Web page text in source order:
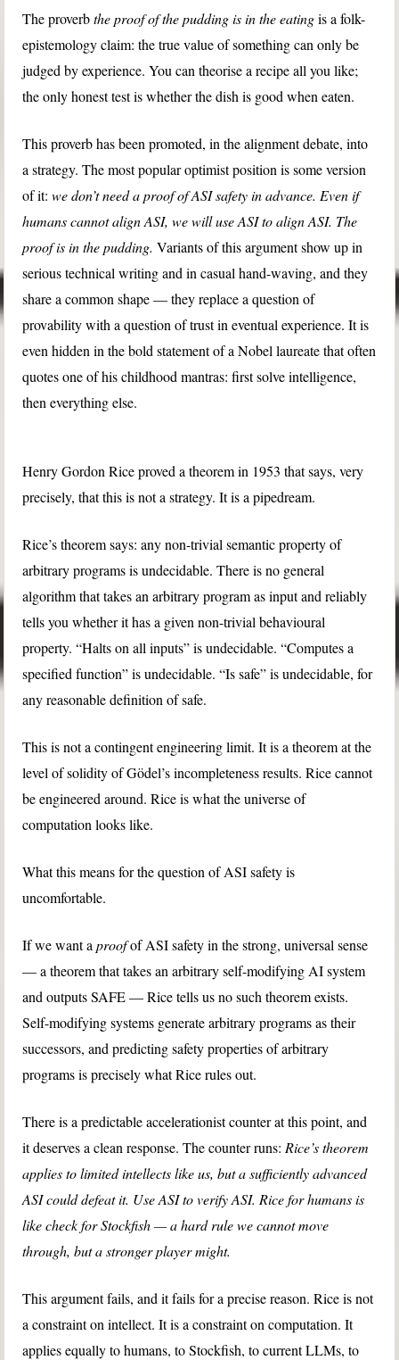
The proverbthe proof of the pudding is in the eatingis a folk-
epistemology claim: the true value of something can only be
judged by experience. You can theorise a recipe all you like;
the only honest test is whether the dish is good when eaten.
This proverb has been promoted, in the alignment debate, into
a strategy. The most popular optimist position is some version
of it:we don’t need a proof of ASI safety in advance. Even if
humans cannot align ASI, we will use ASI to align ASI. The
proof is in the pudding.Variants of this argument show up in
serious technical writing and in casual hand-waving, and they
share a common shape — they replace a question of
provability with a question of trust in eventual experience. It is
even hidden in the bold statement of a Nobel laureate that often
quotes one of his childhood mantras: first solve intelligence,
then everything else.
Henry Gordon Rice proved a theorem in 1953 that says, very
precisely, that this is not a strategy. It is a pipedream.
Rice’s theorem says: any non-trivial semantic property of
arbitrary programs is undecidable. There is no general
algorithm that takes an arbitrary program as input and reliably
tells you whether it has a given non-trivial behavioural
property. “Halts on all inputs” is undecidable. “Computes a
specified function” is undecidable. “Is safe” is undecidable, for
any reasonable definition of safe.
This is not a contingent engineering limit. It is a theorem at the
level of solidity of Gödel’s incompleteness results. Rice cannot
be engineered around. Rice is what the universe of
computation looks like.
What this means for the question of ASI safety is
uncomfortable.
If we want aproofof ASI safety in the strong, universal sense
— a theorem that takes an arbitrary self-modifying AI system
and outputs SAFE — Rice tells us no such theorem exists.
Self-modifying systems generate arbitrary programs as their
successors, and predicting safety properties of arbitrary
programs is precisely what Rice rules out.
There is a predictable accelerationist counter at this point, and
it deserves a clean response. The counter runs: Rice’s theorem
applies to limited intellects like us, but a sufficiently advanced
ASI could defeat it. Use ASI to verify ASI. Rice for humans is
like check for Stockfish — a hard rule we cannot move
through, but a stronger player might.
This argument fails, and it fails for a precise reason.Rice is not
a constraint on intellect. It is a constraint on computation. It
applies equally to humans, to Stockfish, to current LLMs, to